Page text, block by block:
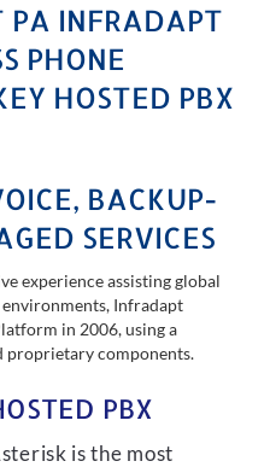
PA INFRADAPT
PHONE
HOSTED PBX
BACKUP-
SERVICES
experience assisting global
Infradapt
in 2006, using a
proprietary components.
PBX
is the most